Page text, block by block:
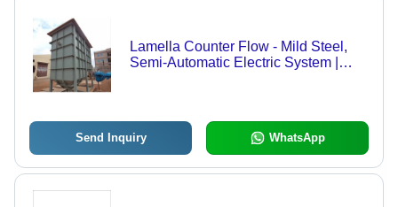
Lamella Counter Flow - Mild Steel,
Semi-Automatic Electric System |
Send Inquiry WhatsApp